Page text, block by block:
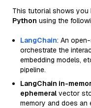
This tutorial shows you
Python using the
LangChain: An
orchestrate the
embedding models,
pipeline.
LangChain in-
ephemeral vector
memory and does an